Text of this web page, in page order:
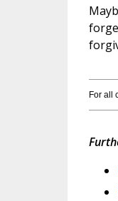
For all